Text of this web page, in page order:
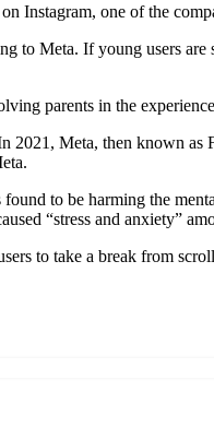
Instagram, one of the
to Meta. If young users
parents in the
Meta, then known
to be harming the
“stress and anxiety”
to take a break from